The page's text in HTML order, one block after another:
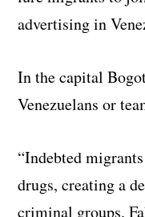
advertising in
In the capital
Venezuelans or
“Indebted
drugs, creating a
criminal groups.